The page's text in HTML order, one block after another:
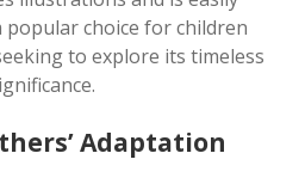
popular choice for children
to explore its timeless
Adaptation